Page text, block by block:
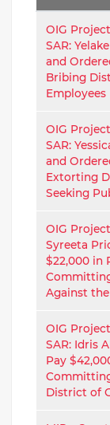
OIG
SAR:
and
Bribing
Employees
OIG
SAR:
and
Extorting
Seeking
OIG
Syreeta
$22,000 in
Against
OIG Project
SAR: Idris
Pay
District of